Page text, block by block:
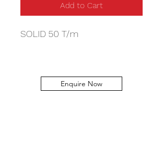
Add to Cart
SOLID 50 T/m
Enquire Now